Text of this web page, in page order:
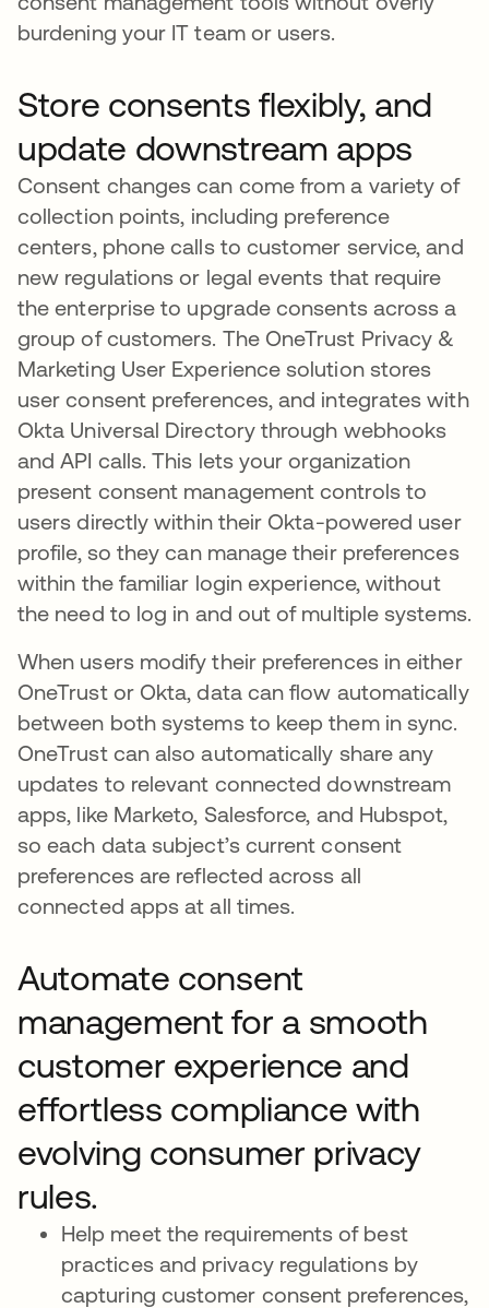
burdening your IT team or users.
Store consents flexibly, and
update downstream apps
Consent changes can come from a variety of
collection points, including preference
centers, phone calls to customer service, and
new regulations or legal events that require
the enterprise to upgrade consents across a
group of customers. The OneTrust Privacy &
Marketing User Experience solution stores
user consent preferences, and integrates with
Okta Universal Directory through webhooks
and API calls. This lets your organization
present consent management controls to
users directly within their Okta-powered user
profile, so they can manage their preferences
within the familiar login experience, without
the need to log in and out of multiple systems.
When users modify their preferences in either
OneTrust or Okta, data can flow automatically
between both systems to keep them in sync.
OneTrust can also automatically share any
updates to relevant connected downstream
apps, like Marketo, Salesforce, and Hubspot,
so each data subject’s current consent
preferences are reflected across all
connected apps at all times.
Automate consent
management for a smooth
customer experience and
effortless compliance with
evolving consumer privacy
rules.
Help meet the requirements of best
practices and privacy regulations by
capturing customer consent preferences,